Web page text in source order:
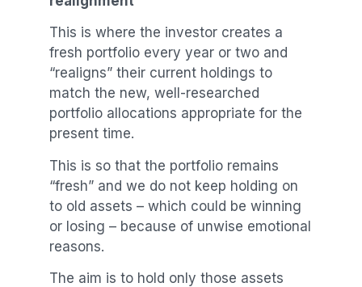
This is where the investor creates a
fresh portfolio every year or two and
“realigns” their current holdings to
match the new, well-researched
portfolio allocations appropriate for the
present time.
This is so that the portfolio remains
“fresh” and we do not keep holding on
to old assets – which could be winning
or losing – because of unwise emotional
reasons.
The aim is to hold only those assets